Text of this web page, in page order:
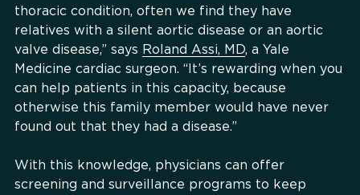
thoracic condition, often we find they have
relatives with a silent aortic disease or an aortic
valve disease,” says Roland Assi, MD, a Yale
Medicine cardiac surgeon. “It’s rewarding when you
can help patients in this capacity, because
otherwise this family member would have never
found out that they had a disease.”
With this knowledge, physicians can offer
screening and surveillance programs to keep